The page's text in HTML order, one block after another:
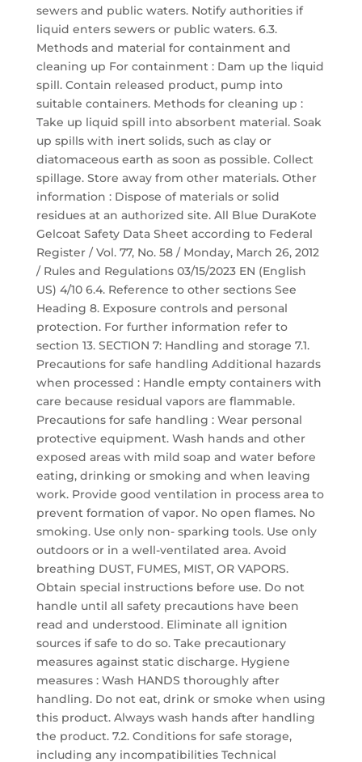
sewers and public waters. Notify authorities if
liquid enters sewers or public waters. 6.3.
Methods and material for containment and
cleaning up For containment : Dam up the liquid
spill. Contain released product, pump into
suitable containers. Methods for cleaning up :
Take up liquid spill into absorbent material. Soak
up spills with inert solids, such as clay or
diatomaceous earth as soon as possible. Collect
spillage. Store away from other materials. Other
information : Dispose of materials or solid
residues at an authorized site. All Blue DuraKote
Gelcoat Safety Data Sheet according to Federal
Register / Vol. 77, No. 58 / Monday, March 26, 2012
/ Rules and Regulations 03/15/2023 EN (English
US) 4/10 6.4. Reference to other sections See
Heading 8. Exposure controls and personal
protection. For further information refer to
section 13. SECTION 7: Handling and storage 7.1.
Precautions for safe handling Additional hazards
when processed : Handle empty containers with
care because residual vapors are flammable.
Precautions for safe handling : Wear personal
protective equipment. Wash hands and other
exposed areas with mild soap and water before
eating, drinking or smoking and when leaving
work. Provide good ventilation in process area to
prevent formation of vapor. No open flames. No
smoking. Use only non- sparking tools. Use only
outdoors or in a well-ventilated area. Avoid
breathing DUST, FUMES, MIST, OR VAPORS.
Obtain special instructions before use. Do not
handle until all safety precautions have been
read and understood. Eliminate all ignition
sources if safe to do so. Take precautionary
measures against static discharge. Hygiene
measures : Wash HANDS thoroughly after
handling. Do not eat, drink or smoke when using
this product. Always wash hands after handling
the product. 7.2. Conditions for safe storage,
including any incompatibilities Technical